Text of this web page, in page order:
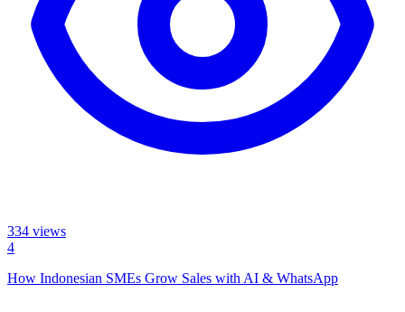
334 views
4
How Indonesian SMEs Grow Sales with AI & WhatsApp